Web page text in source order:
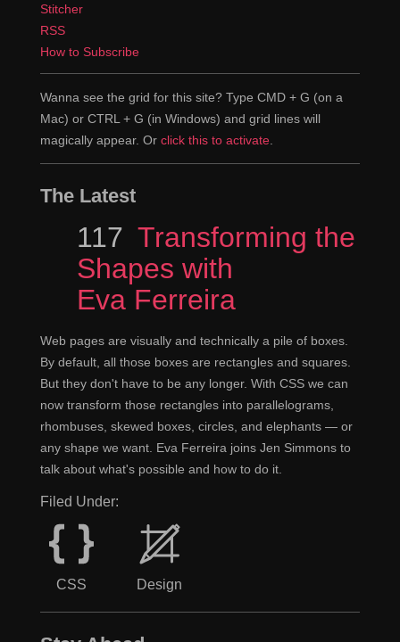
Stitcher
RSS
How to Subscribe
Wanna see the grid for this site? Type CMD + G (on a
Mac) or CTRL + G (in Windows) and grid lines will
magically appear. Or click this to activate.
The Latest
Episode
117 Transforming the
Shapes with
Eva Ferreira
Web pages are visually and technically a pile of boxes.
By default, all those boxes are rectangles and squares.
But they don't have to be any longer. With CSS we can
now transform those rectangles into parallelograms,
rhombuses, skewed boxes, circles, and elephants — or
any shape we want. Eva Ferreira joins Jen Simmons to
talk about what's possible and how to do it.
Filed Under:
CSS Design